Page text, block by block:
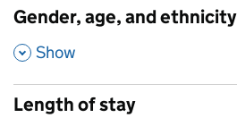
Gender, age, and ethnicity
,
Show
Length of stay